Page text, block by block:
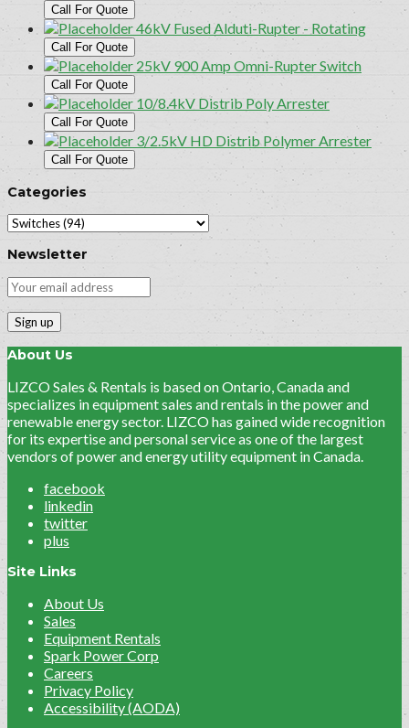
Call For Quote
46kV Fused Alduti-Rupter - Rotating
Call For Quote
25kV 900 Amp Omni-Rupter Switch
Call For Quote
10/8.4kV Distrib Poly Arrester
Call For Quote
3/2.5kV HD Distrib Polymer Arrester
Call For Quote
Categories
Newsletter
About Us
LIZCO Sales & Rentals is based on Ontario, Canada and
specializes in equipment sales and rentals in the power and
renewable energy sector. LIZCO has gained wide recognition
for its expertise and personal service as one of the largest
vendors of power and energy utility equipment in Canada.
facebook
linkedin
twitter
plus
Site Links
About Us
Sales
Equipment Rentals
Spark Power Corp
Careers
Privacy Policy
Accessibility (AODA)